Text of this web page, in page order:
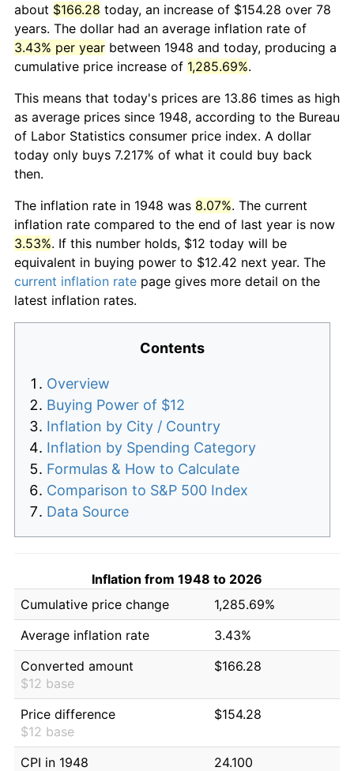
about $166.28 today, an increase of $154.28 over 78
years. The dollar had an average inflation rate of
3.43% per year between 1948 and today, producing a
cumulative price increase of 1,285.69%.
This means that today's prices are 13.86 times as high
as average prices since 1948, according to the Bureau
of Labor Statistics consumer price index. A dollar
today only buys 7.217% of what it could buy back
then.
The inflation rate in 1948 was 8.07%. The current
inflation rate compared to the end of last year is now
3.53%. If this number holds, $12 today will be
equivalent in buying power to $12.42 next year. The
current inflation rate page gives more detail on the
latest inflation rates.
Contents
Overview
Buying Power of $12
Inflation by City / Country
Inflation by Spending Category
Formulas & How to Calculate
Comparison to S&P 500 Index
Data Source
Inflation from 1948 to 2026
Cumulative price change
1,285.69%
Average inflation rate
3.43%
Converted amount
$12 base
$166.28
Price difference
$12 base
$154.28
CPI in 1948
24.100